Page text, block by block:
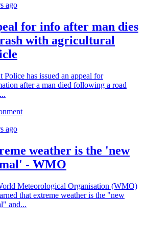
ago
for info after man dies
with agricultural
Police has issued an appeal for
after a man died following a road
ago
weather is the 'new
- WMO
Meteorological Organisation (WMO)
that extreme weather is the "new
and...